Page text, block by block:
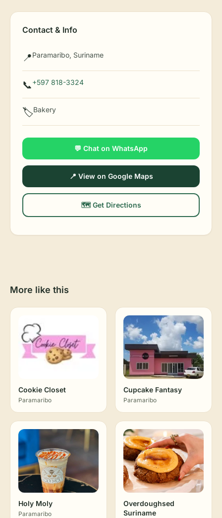
Contact & Info
📍Paramaribo, Suriname
📞+597 818-3324
🏷️Bakery
💬 Chat on WhatsApp
📍 View on Google Maps
🗺️ Get Directions
More like this
Cookie Closet
Paramaribo
Cupcake Fantasy
Paramaribo
Holy Moly
Paramaribo
Overdoughsed
Suriname